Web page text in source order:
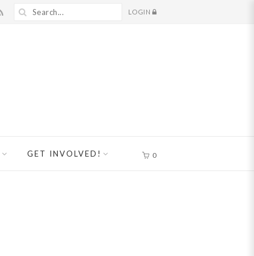
LOGIN
GET INVOLVED! 0